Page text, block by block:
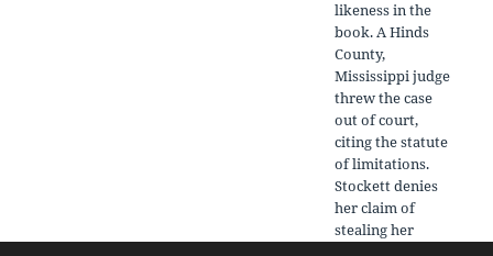
likeness in the
book. A Hinds
County,
Mississippi judge
threw the case
out of court,
citing the statute
of limitations.
Stockett denies
her claim of
stealing her